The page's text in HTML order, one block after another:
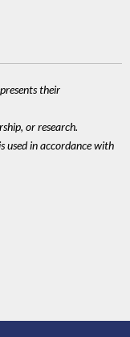
their
or research.
used in accordance with